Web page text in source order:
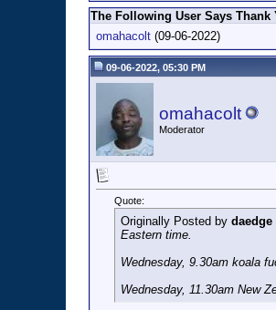
The Following User Says
omahacolt (09-06-2022)
09-06-2022, 05:30 PM
omahacolt
Moderator
Quote:
Originally Posted by daedge
Eastern time.
Wednesday, 9.30am koala
Wednesday, 11.30am New